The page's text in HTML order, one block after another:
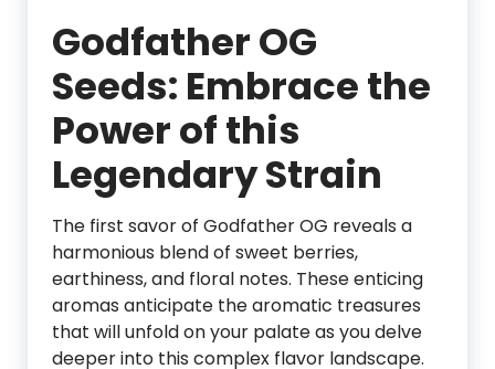
Godfather OG
Seeds: Embrace the
Power of this
Legendary Strain
The first savor of Godfather OG reveals a
harmonious blend of sweet berries,
earthiness, and floral notes. These enticing
aromas anticipate the aromatic treasures
that will unfold on your palate as you delve
deeper into this complex flavor landscape.